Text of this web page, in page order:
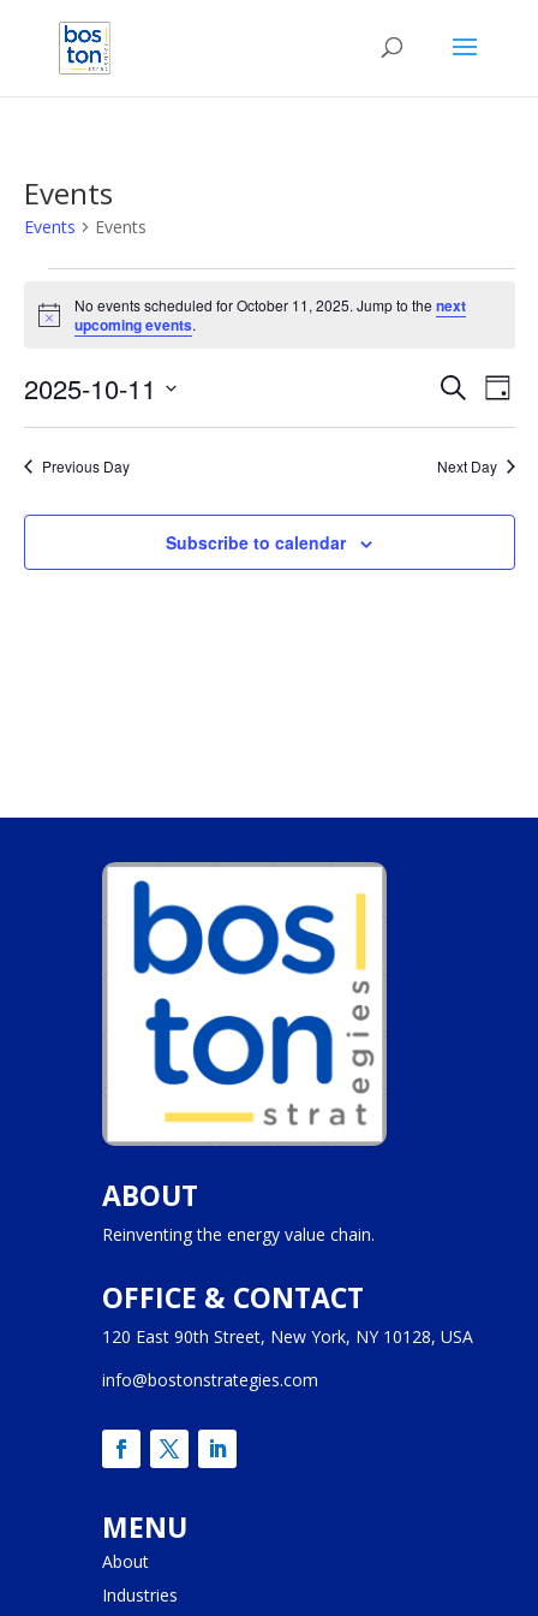
Events
Events Events
Events
for
October
11,
2025
Notice
No events scheduled for October 11, 2025. Jump to the next
upcoming events.
Events
Search
Views
SearchDay
2025-10-11
Previous Day Next Day
Subscribe to calendar
ABOUT
Reinventing the energy value chain.
OFFICE & CONTACT
120 East 90th Street, New York, NY 10128, USA
info@bostonstrategies.com
MENU
About
Industries